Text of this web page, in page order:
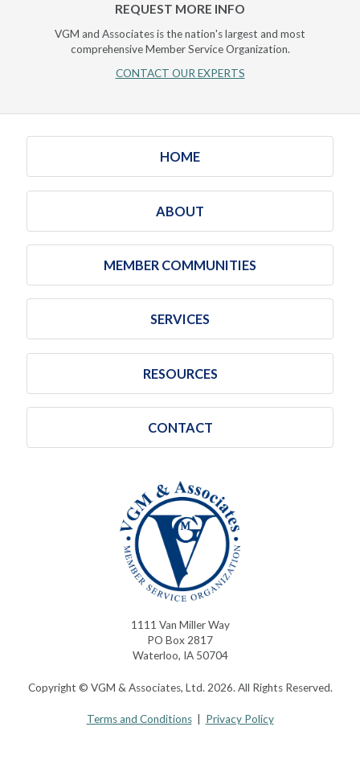
REQUEST MORE INFO
VGM and Associates is the nation's largest and most
comprehensive Member Service Organization.
CONTACT OUR EXPERTS
HOME
ABOUT
MEMBER COMMUNITIES
SERVICES
RESOURCES
CONTACT
1111 Van Miller Way
PO Box 2817
Waterloo, IA 50704
Copyright © VGM & Associates, Ltd. 2026. All Rights Reserved.
Terms and Conditions| Privacy Policy